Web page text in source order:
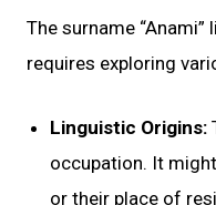
The surname
requires exploring
Linguistic Origins:
occupation. It
or their place of